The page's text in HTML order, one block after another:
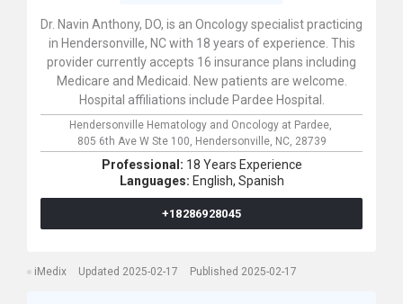
Dr. Navin Anthony, DO, is an Oncology specialist practicing
in Hendersonville, NC with 18 years of experience. This
provider currently accepts 16 insurance plans including
Medicare and Medicaid. New patients are welcome.
Hospital affiliations include Pardee Hospital.
Hendersonville Hematology and Oncology at Pardee,
805 6th Ave W Ste 100, Hendersonville, NC, 28739
Professional: 18 Years Experience
Languages: English, Spanish
+18286928045
iMedix Updated 2025-02-17 Published 2025-02-17